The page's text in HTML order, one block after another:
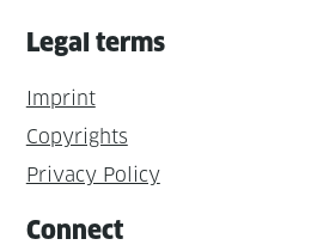
Legal terms
Imprint
Copyrights
Privacy Policy
Connect